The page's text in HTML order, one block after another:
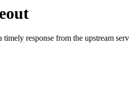
response from the upstream